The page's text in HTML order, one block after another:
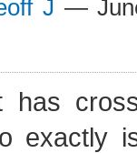
J —
has
exactly